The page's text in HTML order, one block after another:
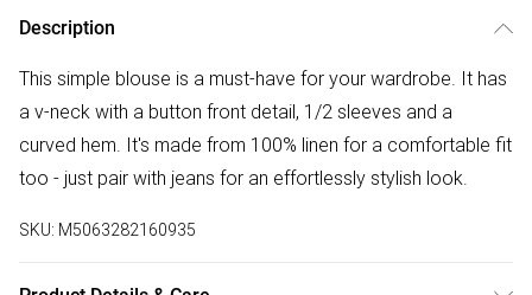
Description
This simple blouse is a must-have for your wardrobe. It has
a v-neck with a button front detail, 1/2 sleeves and a
curved hem. It's made from 100% linen for a comfortable fit
too - just pair with jeans for an effortlessly stylish look.
SKU: M5063282160935